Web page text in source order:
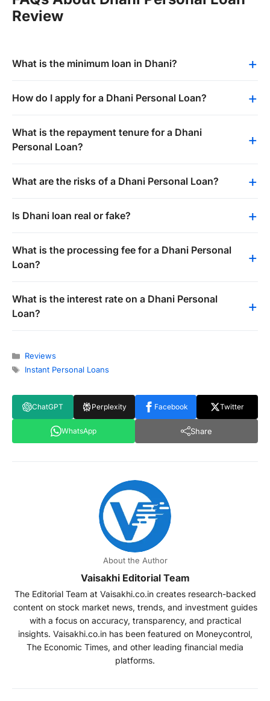
Review
What is the minimum loan in Dhani?
How do I apply for a Dhani Personal Loan?
What is the repayment tenure for a Dhani
Personal Loan?
What are the risks of a Dhani Personal Loan?
Is Dhani loan real or fake?
What is the processing fee for a Dhani Personal
Loan?
What is the interest rate on a Dhani Personal
Loan?
Categories
Reviews
Tags
Instant Personal Loans
ChatGPT Perplexity Facebook Twitter
WhatsApp Share
About the Author
Vaisakhi Editorial Team
The Editorial Team at Vaisakhi.co.in creates research-backed
content on stock market news, trends, and investment guides
with a focus on accuracy, transparency, and practical
insights. Vaisakhi.co.in has been featured on Moneycontrol,
The Economic Times, and other leading financial media
platforms.